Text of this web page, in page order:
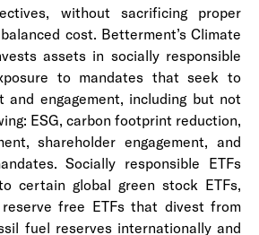
without sacrificing proper
cost. Betterment’s Climate
assets in socially responsible
to mandates that seek to
and engagement, including but not
ESG, carbon footprint reduction,
shareholder engagement, and
Socially responsible ETFs
certain global green stock ETFs,
free ETFs that divest from
fuel reserves internationally and